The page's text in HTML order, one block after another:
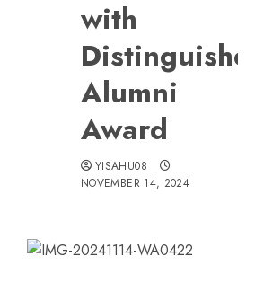
with
Distinguished
Alumni
Award
YISAHU08
NOVEMBER 14, 2024